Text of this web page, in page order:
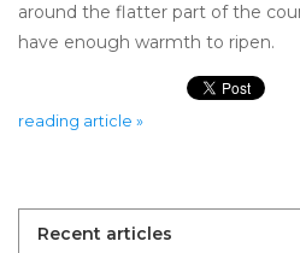
around the flatter part of the
have enough warmth to ripen.
reading article »
Recent articles